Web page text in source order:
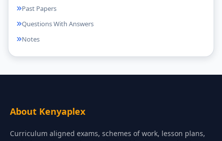
Past Papers
Questions With Answers
Notes
About Kenyaplex
Curriculum aligned exams, schemes of work, lesson plans,